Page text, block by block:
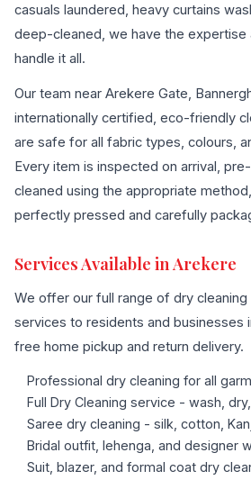
casuals laundered, heavy curtains
deep-cleaned, we have the expertise
handle it all.
Our team near Arekere Gate,
internationally certified, eco-friendly
are safe for all fabric types, colours,
Every item is inspected on arrival,
cleaned using the appropriate
perfectly pressed and carefully
Services Available in Arekere
We offer our full range of dry cleaning
services to residents and businesses
free home pickup and return delivery.
Professional dry cleaning for all
Full Dry Cleaning service - wash,
Saree dry cleaning - silk, cotton,
Bridal outfit, lehenga, and designer
Suit, blazer, and formal coat dry